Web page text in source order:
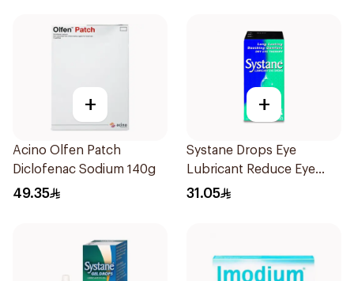
+
Acino Olfen Patch
Diclofenac Sodium 140g
49.35
+
Systane Drops Eye
Lubricant Reduce Eye
Dryness - 15 Ml
31.05